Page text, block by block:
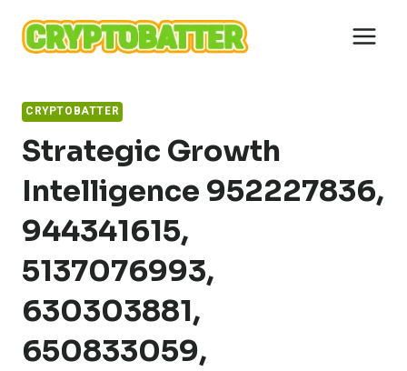
content
CRYPTOBATTER
Strategic Growth
Intelligence 952227836,
944341615,
5137076993,
630303881,
650833059,